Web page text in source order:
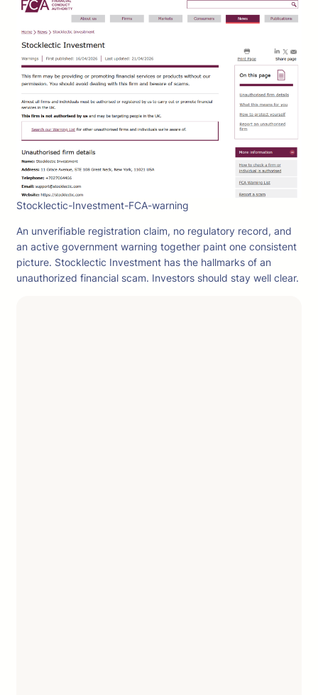
Stocklectic-Investment-FCA-warning
An unverifiable registration claim, no regulatory record, and
an active government warning together paint one consistent
picture. Stocklectic Investment has the hallmarks of an
unauthorized financial scam. Investors should stay well clear.